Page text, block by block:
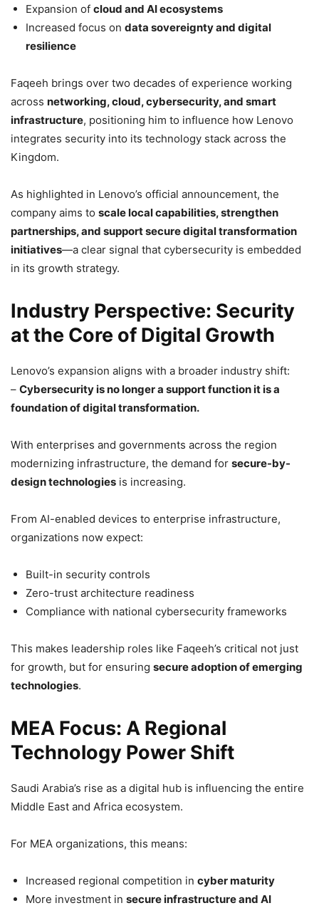
Expansion of cloud and AI ecosystems
Increased focus on data sovereignty and digital
resilience
Faqeeh brings over two decades of experience working
across networking, cloud, cybersecurity, and smart
infrastructure, positioning him to influence how Lenovo
integrates security into its technology stack across the
Kingdom.
As highlighted in Lenovo’s official announcement, the
company aims to scale local capabilities, strengthen
partnerships, and support secure digital transformation
initiatives—a clear signal that cybersecurity is embedded
in its growth strategy.
Industry Perspective: Security
at the Core of Digital Growth
Lenovo’s expansion aligns with a broader industry shift:
– Cybersecurity is no longer a support function it is a
foundation of digital transformation.
With enterprises and governments across the region
modernizing infrastructure, the demand for secure-by-
design technologies is increasing.
From AI-enabled devices to enterprise infrastructure,
organizations now expect:
Built-in security controls
Zero-trust architecture readiness
Compliance with national cybersecurity frameworks
This makes leadership roles like Faqeeh’s critical not just
for growth, but for ensuring secure adoption of emerging
technologies.
MEA Focus: A Regional
Technology Power Shift
Saudi Arabia’s rise as a digital hub is influencing the entire
Middle East and Africa ecosystem.
For MEA organizations, this means:
Increased regional competition in cyber maturity
More investment in secure infrastructure and AI